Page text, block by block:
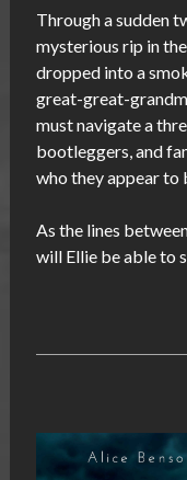
Through a sudden
mysterious rip in
dropped into a
great-great-
must navigate a
bootleggers, and
who they appear to
As the lines
will Ellie be able to